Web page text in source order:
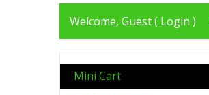
Welcome, Guest ( Login )
Mini Cart